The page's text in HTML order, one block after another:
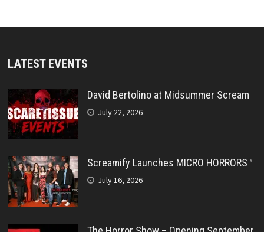
LATEST EVENTS
David Bertolino at Midsummer Scream
July 22, 2026
Screamify Launches MICRO HORRORS™
July 16, 2026